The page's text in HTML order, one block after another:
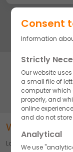
Subscribe to stay
pharmaceutical
Word about
Largest
Consent
Information
Strictly
Our website
a small file of
computer which
properly, and
online
and do not
Analytical
We use